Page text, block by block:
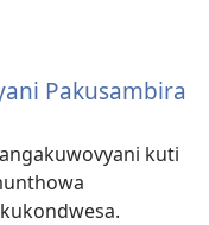
Pakusambira
kuti